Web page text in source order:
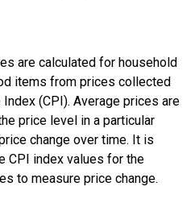
are calculated for household
items from prices collected
(CPI). Average prices are
price level in a particular
change over time. It is
CPI index values for the
to measure price change.